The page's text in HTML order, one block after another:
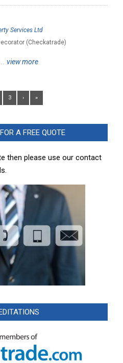
Services Ltd
(Checkatrade)
view more
3 › »
A FREE QUOTE
then please use our contact